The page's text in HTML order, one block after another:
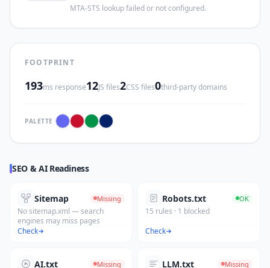
MTA-STS lookup failed or not configured.
FOOTPRINT
193ms response12JS files2CSS files0third-party domains
PALETTE
SEO & AI Readiness
Sitemap Missing
No sitemap.xml — search
engines may miss pages
Check
Robots.txt OK
15 rules · 1 blocked
Check
AI.txt Missing LLM.txt Missing